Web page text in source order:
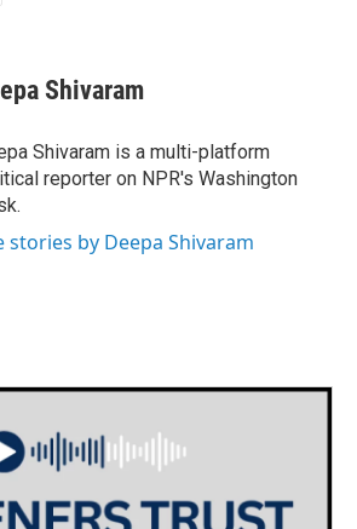
Shivaram
Shivaram is a multi-platform
reporter on NPR's Washington
stories by Deepa Shivaram